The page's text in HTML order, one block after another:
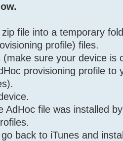
file into a temporary
profile) files.
(make sure your device is
provisioning profile to
AdHoc file was installed
back to iTunes and